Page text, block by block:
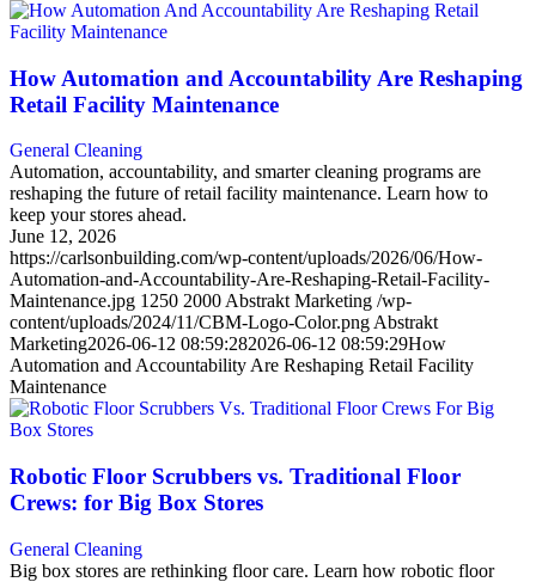
How Automation and Accountability Are Reshaping
Retail Facility Maintenance
General Cleaning
Automation, accountability, and smarter cleaning programs are
reshaping the future of retail facility maintenance. Learn how to
keep your stores ahead.
June 12, 2026
https://carlsonbuilding.com/wp-content/uploads/2026/06/How-
Automation-and-Accountability-Are-Reshaping-Retail-Facility-
Maintenance.jpg 1250 2000 Abstrakt Marketing /wp-
content/uploads/2024/11/CBM-Logo-Color.png Abstrakt
Marketing2026-06-12 08:59:282026-06-12 08:59:29How
Automation and Accountability Are Reshaping Retail Facility
Maintenance
Robotic Floor Scrubbers vs. Traditional Floor
Crews: for Big Box Stores
General Cleaning
Big box stores are rethinking floor care. Learn how robotic floor